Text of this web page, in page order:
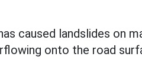
caused landslides on
onto the road